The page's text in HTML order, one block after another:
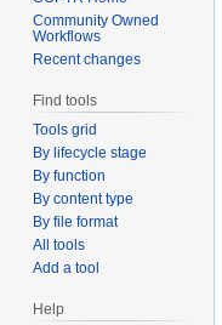
Community Owned
Workflows
Recent changes
Find tools
Tools grid
By lifecycle stage
By function
By content type
By file format
All tools
Add a tool
Help